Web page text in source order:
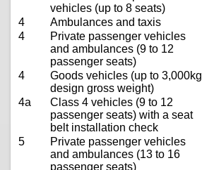
vehicles (up to 8 seats)
4 Ambulances and taxis
4
Private passenger vehicles
and ambulances (9 to 12
passenger seats)
4
Goods vehicles (up to 3,000kg
design gross weight)
4a
Class 4 vehicles (9 to 12
passenger seats) with a seat
belt installation check
5
Private passenger vehicles
and ambulances (13 to 16
passenger seats)